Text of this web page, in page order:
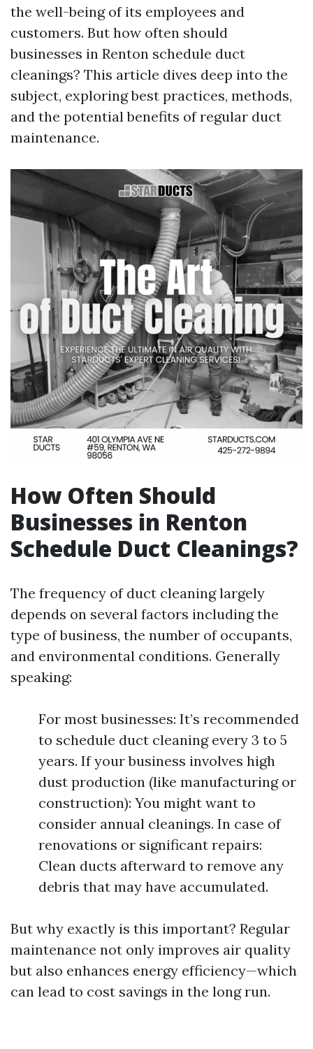
the well-being of its employees and
customers. But how often should
businesses in Renton schedule duct
cleanings? This article dives deep into the
subject, exploring best practices, methods,
and the potential benefits of regular duct
maintenance.
How Often Should
Businesses in Renton
Schedule Duct Cleanings?
The frequency of duct cleaning largely
depends on several factors including the
type of business, the number of occupants,
and environmental conditions. Generally
speaking:
For most businesses: It’s recommended
to schedule duct cleaning every 3 to 5
years. If your business involves high
dust production (like manufacturing or
construction): You might want to
consider annual cleanings. In case of
renovations or significant repairs:
Clean ducts afterward to remove any
debris that may have accumulated.
But why exactly is this important? Regular
maintenance not only improves air quality
but also enhances energy efficiency—which
can lead to cost savings in the long run.